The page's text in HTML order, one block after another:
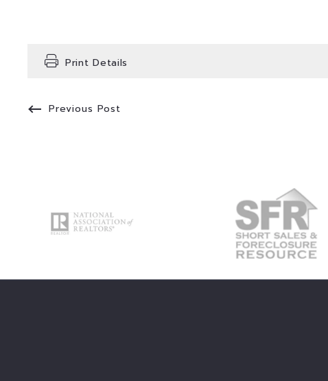
Print Details
Previous Post